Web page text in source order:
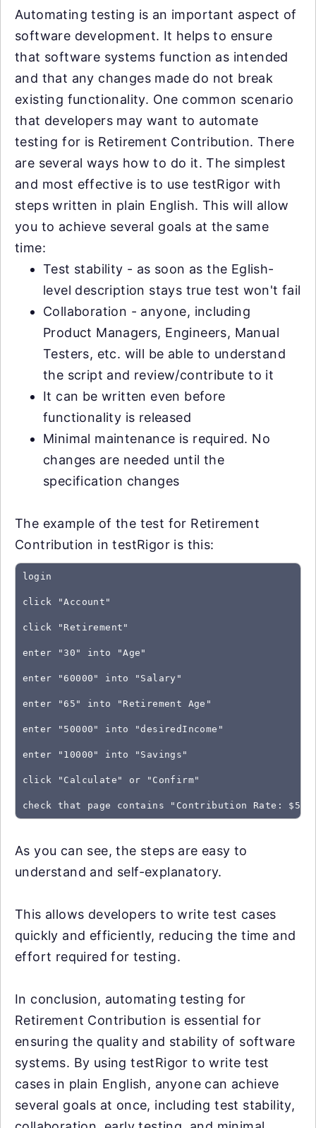
Automating testing is an important aspect of
software development. It helps to ensure
that software systems function as intended
and that any changes made do not break
existing functionality. One common scenario
that developers may want to automate
testing for is Retirement Contribution. There
are several ways how to do it. The simplest
and most effective is to use testRigor with
steps written in plain English. This will allow
you to achieve several goals at the same
time:
Test stability - as soon as the Eglish-
level description stays true test won't fail
Collaboration - anyone, including
Product Managers, Engineers, Manual
Testers, etc. will be able to understand
the script and review/contribute to it
It can be written even before
functionality is released
Minimal maintenance is required. No
changes are needed until the
specification changes
The example of the test for Retirement
Contribution in testRigor is this:
login
click "Account"
click "Retirement"
enter "30" into "Age"
enter "60000" into "Salary"
enter "65" into "Retirement Age"
enter "50000" into "desiredIncome"
enter "10000" into "Savings"
click "Calculate" or "Confirm"
As you can see, the steps are easy to
understand and self-explanatory.
This allows developers to write test cases
quickly and efficiently, reducing the time and
effort required for testing.
In conclusion, automating testing for
Retirement Contribution is essential for
ensuring the quality and stability of software
systems. By using testRigor to write test
cases in plain English, anyone can achieve
several goals at once, including test stability,